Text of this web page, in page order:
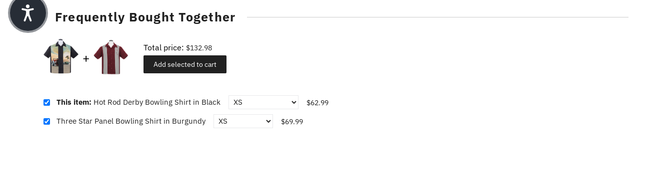
Frequently Bought Together
Total price: $132.98
Add selected to cart
This item: Hot Rod Derby Bowling Shirt in Black $62.99
Three Star Panel Bowling Shirt in Burgundy $69.99